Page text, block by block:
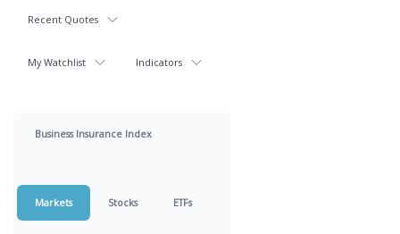
Recent Quotes
My Watchlist Indicators
Business Insurance Index
Markets Stocks ETFs